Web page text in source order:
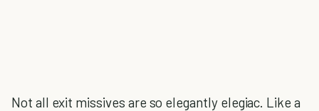
Not all exit missives are so elegantly elegiac. Like a